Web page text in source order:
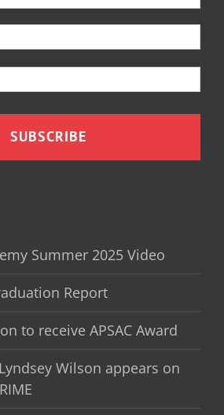
Summer 2025 Video
Report
to receive APSAC Award
Wilson appears on